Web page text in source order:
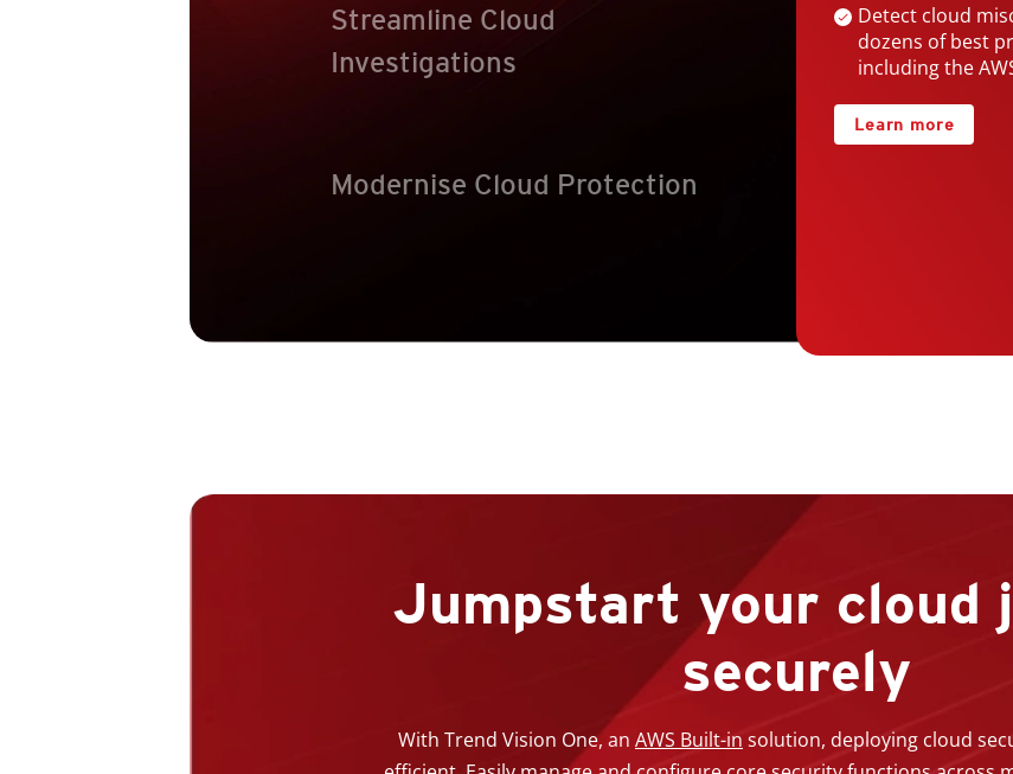
Detect cloud
dozens of best
including the
Learn more
Streamline Cloud
Investigations
Modernise Cloud Protection
Jumpstart your cloud
securely
With Trend Vision One, an AWS Built-in solution, deploying cloud